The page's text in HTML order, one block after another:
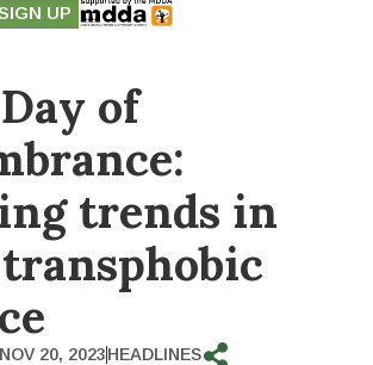
UP
of
trends in
NOV 20, 2023HEADLINES